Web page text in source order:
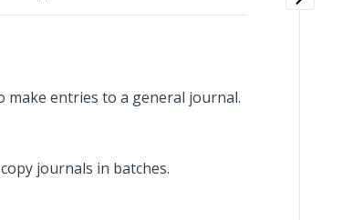
make entries to a general journal.
journals in batches.